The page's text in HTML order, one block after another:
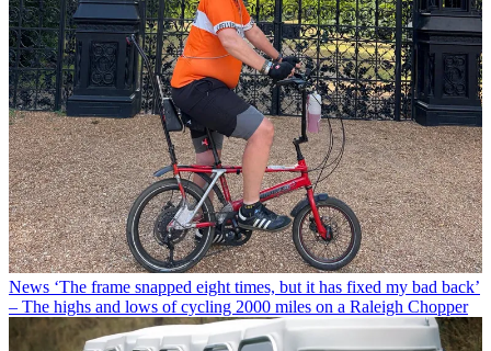
News ‘The frame snapped eight times, but it has fixed my bad back’
– The highs and lows of cycling 2000 miles on a Raleigh Chopper